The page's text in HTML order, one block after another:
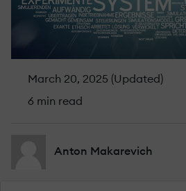
March 20, 2025 (Updated)
6 min read
Anton Makarevich